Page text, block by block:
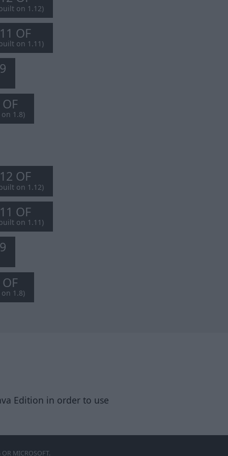
on 1.12)
OF
on 1.11)
1.8)
OF
on 1.12)
OF
on 1.11)
1.8)
Edition in order to use
MICROSOFT.